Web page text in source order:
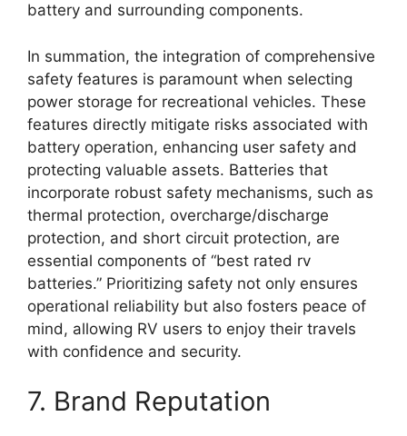
battery and surrounding components.
In summation, the integration of comprehensive
safety features is paramount when selecting
power storage for recreational vehicles. These
features directly mitigate risks associated with
battery operation, enhancing user safety and
protecting valuable assets. Batteries that
incorporate robust safety mechanisms, such as
thermal protection, overcharge/discharge
protection, and short circuit protection, are
essential components of “best rated rv
batteries.” Prioritizing safety not only ensures
operational reliability but also fosters peace of
mind, allowing RV users to enjoy their travels
with confidence and security.
7. Brand Reputation